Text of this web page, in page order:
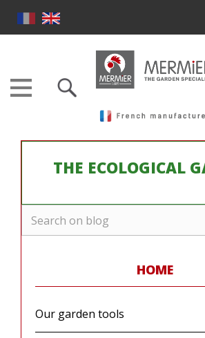
THE ECOLOGICAL
HOME
Our garden tools